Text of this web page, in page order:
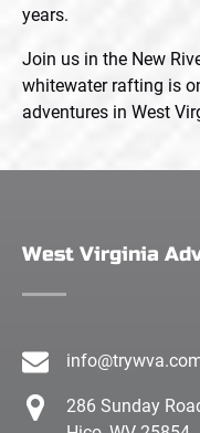
years.
Join us in the New
whitewater rafting is
adventures in West
West Virginia
286 Sunday